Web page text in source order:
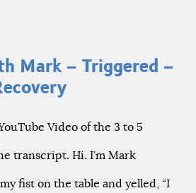
Mark – Triggered –
Video of the 3 to 5
transcript. Hi. I’m Mark
fist on the table and yelled, “I